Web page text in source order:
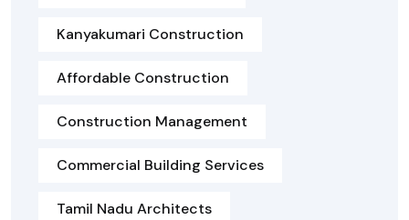
Kanyakumari Construction
Affordable Construction
Construction Management
Commercial Building Services
Tamil Nadu Architects